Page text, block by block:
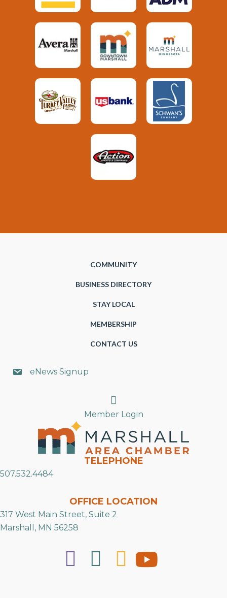
COMMUNITY
BUSINESS DIRECTORY
STAY LOCAL
MEMBERSHIP
CONTACT US
eNews Signup
Search
Member Login
TELEPHONE
507.532.4484
OFFICE LOCATION
317 West Main Street, Suite 2
Marshall, MN 56258